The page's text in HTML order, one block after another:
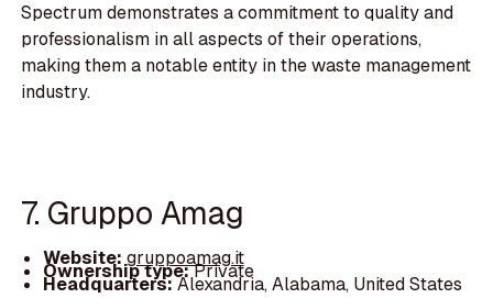
Spectrum demonstrates a commitment to quality and
professionalism in all aspects of their operations,
making them a notable entity in the waste management
industry.
7. Gruppo Amag
Website:gruppoamag.it
Ownership type:Private
Headquarters:Alexandria, Alabama, United States